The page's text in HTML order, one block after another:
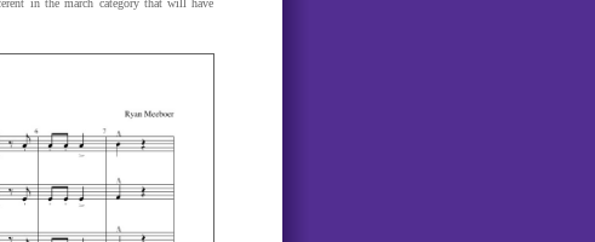
in the march category that will have